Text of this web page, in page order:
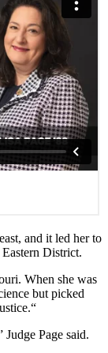
and it led her to
District.
When she was
but picked
“
Judge Page said.